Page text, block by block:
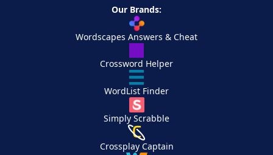
Our Brands:
Wordscapes Answers & Cheat
Crossword Helper
WordList Finder
Simply Scrabble
Crossplay Captain